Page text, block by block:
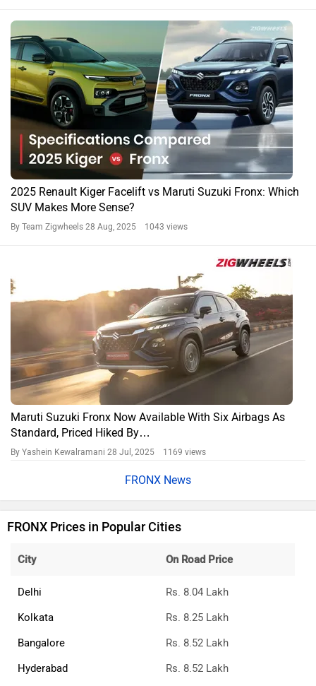
2025 Renault Kiger Facelift vs Maruti Suzuki Fronx: Which
SUV Makes More Sense?
By Team Zigwheels 28 Aug, 2025 1043 views
Maruti Suzuki Fronx Now Available With Six Airbags As
Standard, Priced Hiked By…
By Yashein Kewalramani 28 Jul, 2025 1169 views
FRONX News
FRONX Prices in Popular Cities
City On Road Price
Delhi
Rs. 8.04 Lakh
Kolkata
Rs. 8.25 Lakh
Bangalore
Rs. 8.52 Lakh
Hyderabad
Rs. 8.52 Lakh